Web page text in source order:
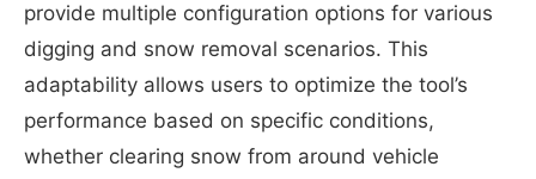
provide multiple configuration options for various
digging and snow removal scenarios. This
adaptability allows users to optimize the tool’s
performance based on specific conditions,
whether clearing snow from around vehicle